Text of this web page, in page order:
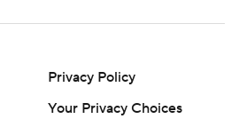
Privacy Policy
Your Privacy Choices